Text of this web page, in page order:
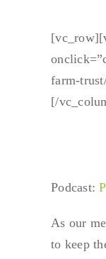
farm-
[/
Podcast:
As our
to keep